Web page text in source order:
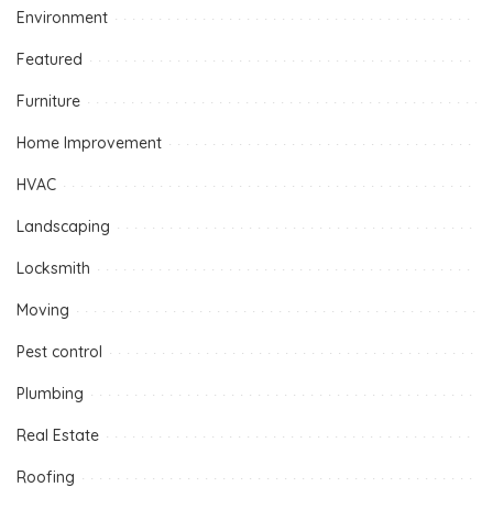
Environment
Featured
Furniture
Home Improvement
HVAC
Landscaping
Locksmith
Moving
Pest control
Plumbing
Real Estate
Roofing